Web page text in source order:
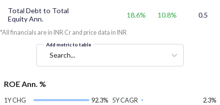
Total Debt to Total
Equity Ann.
18.6% 10.8% 0.5
*All financials are in INR Cr and price data in INR
Add metric to table
Search...
ROE Ann. %
1Y CHG
92.3% 5Y CAGR
2.3%